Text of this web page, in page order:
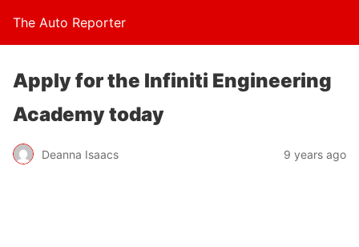
The Auto Reporter
Apply for the Infiniti Engineering
Academy today
Deanna Isaacs 9 years ago